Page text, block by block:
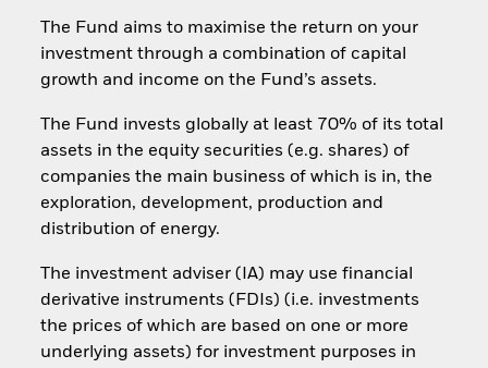
The Fund aims to maximise the return on your
investment through a combination of capital
growth and income on the Fund’s assets.
The Fund invests globally at least 70% of its total
assets in the equity securities (e.g. shares) of
companies the main business of which is in, the
exploration, development, production and
distribution of energy.
The investment adviser (IA) may use financial
derivative instruments (FDIs) (i.e. investments
the prices of which are based on one or more
underlying assets) for investment purposes in